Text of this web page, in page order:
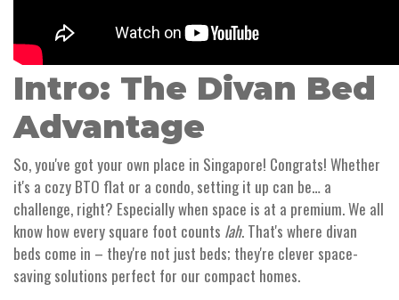
Intro: The Divan Bed
Advantage
So, you've got your own place in Singapore! Congrats! Whether
it's a cozy BTO flat or a condo, setting it up can be… a
challenge, right? Especially when space is at a premium. We all
know how every square foot counts lah. That's where divan
beds come in – they're not just beds; they're clever space-
saving solutions perfect for our compact homes.